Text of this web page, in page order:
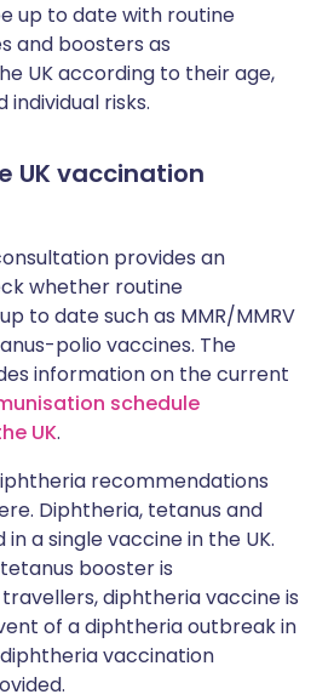
up to date with routine
and boosters as
UK according to their age,
risks.
UK vaccination
provides an
whether routine
to date such as MMR/MMRV
polio vaccines. The
information on the current
schedule
UK.
recommendations
Diphtheria, tetanus and
a single vaccine in the UK.
booster is
diphtheria vaccine is
of a diphtheria outbreak in
vaccination